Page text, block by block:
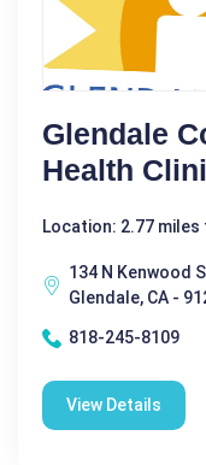
Glendale
Health
Location: 2.77
134 N Kenwood
Glendale, CA -
818-245-8109
View Details